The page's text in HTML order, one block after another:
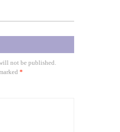
not be published.
*